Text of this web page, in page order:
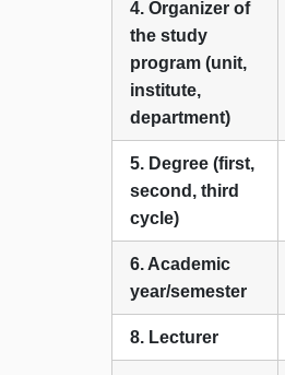
4. Organizer of
the study
program (unit,
institute,
department)
5. Degree (first,
second, third
cycle)
6. Academic
year/semester
8. Lecturer